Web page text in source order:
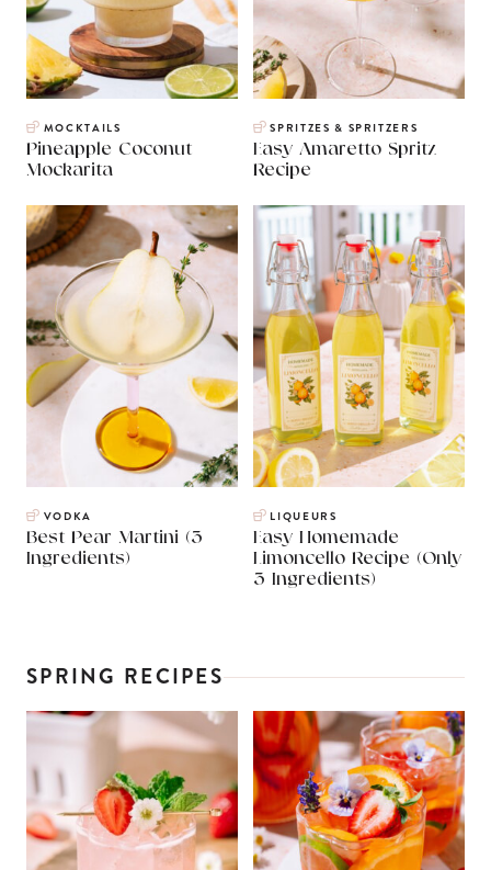
MOCKTAILS
Pineapple Coconut
Mockarita
SPRITZES & SPRITZERS
Easy Amaretto Spritz
Recipe
VODKA
Best Pear Martini (3
Ingredients)
LIQUEURS
Easy Homemade
Limoncello Recipe (Only
3 Ingredients)
SPRING RECIPES